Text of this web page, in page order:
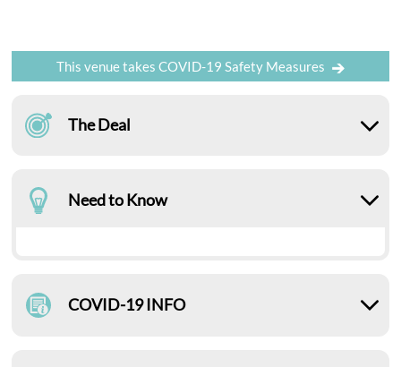
This venue takes COVID-19 Safety Measures
The Deal
Need to Know
COVID-19 INFO